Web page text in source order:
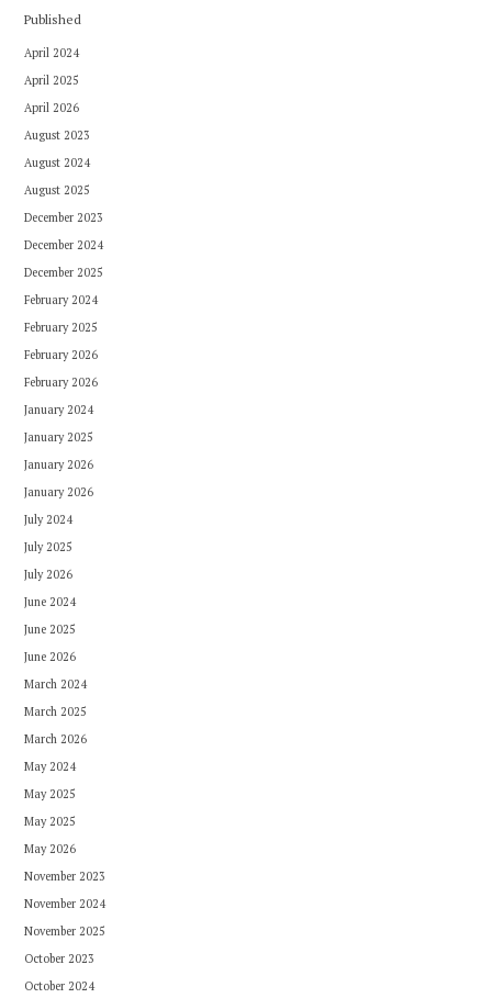
Published
April 2024
April 2025
April 2026
August 2023
August 2024
August 2025
December 2023
December 2024
December 2025
February 2024
February 2025
February 2026
February 2026
January 2024
January 2025
January 2026
January 2026
July 2024
July 2025
July 2026
June 2024
June 2025
June 2026
March 2024
March 2025
March 2026
May 2024
May 2025
May 2025
May 2026
November 2023
November 2024
November 2025
October 2023
October 2024